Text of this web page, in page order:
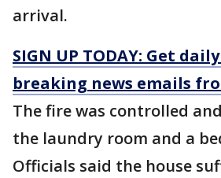
arrival.
SIGN UP TODAY: Get
breaking news emails
The fire was controlled
the laundry room and a
Officials said the house